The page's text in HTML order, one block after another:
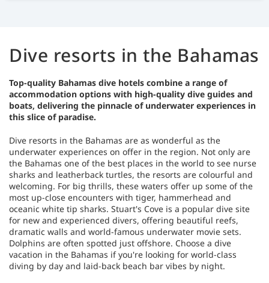
Dive resorts in the Bahamas
Top-quality Bahamas dive hotels combine a range of
accommodation options with high-quality dive guides and
boats, delivering the pinnacle of underwater experiences in
this slice of paradise.
Dive resorts in the Bahamas are as wonderful as the
underwater experiences on offer in the region. Not only are
the Bahamas one of the best places in the world to see nurse
sharks and leatherback turtles, the resorts are colourful and
welcoming. For big thrills, these waters offer up some of the
most up-close encounters with tiger, hammerhead and
oceanic white tip sharks. Stuart's Cove is a popular dive site
for new and experienced divers, offering beautiful reefs,
dramatic walls and world-famous underwater movie sets.
Dolphins are often spotted just offshore. Choose a dive
vacation in the Bahamas if you're looking for world-class
diving by day and laid-back beach bar vibes by night.